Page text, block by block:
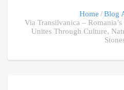
Home
Blog
Via Transilvanica –
Unites Through Culture,